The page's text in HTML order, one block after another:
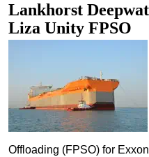
FPSO
Events
OE TV
Lankhorst
Liza Unity FPSO
Offloading (FPSO) for